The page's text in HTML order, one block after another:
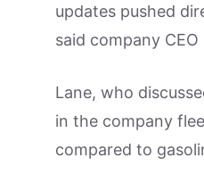
updates pushed
said company
Lane, who
in the company
compared to